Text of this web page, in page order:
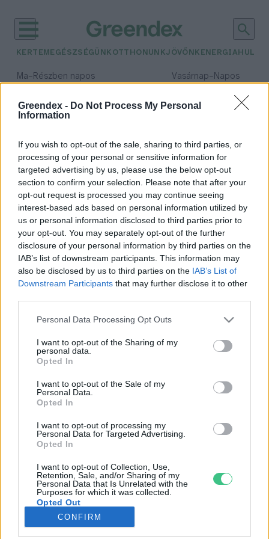
Greendex - Do Not Process My Personal
Information
If you wish to opt-out of the sale, sharing to third parties, or
processing of your personal or sensitive information for
targeted advertising by us, please use the below opt-out
section to confirm your selection. Please note that after your
opt-out request is processed you may continue seeing
interest-based ads based on personal information utilized by
us or personal information disclosed to third parties prior to
your opt-out. You may separately opt-out of the further
disclosure of your personal information by third parties on the
IAB’s list of downstream participants. This information may
also be disclosed by us to third parties on the IAB’s List of
Downstream Participants that may further disclose it to other
Personal Data Processing Opt Outs
I want to opt-out of the Sharing of my
personal data.
Opted In
I want to opt-out of the Sale of my
Personal Data.
Opted In
I want to opt-out of processing my
Personal Data for Targeted Advertising.
Opted In
I want to opt-out of Collection, Use,
Retention, Sale, and/or Sharing of my
Personal Data that Is Unrelated with the
Purposes for which it was collected.
Opted Out
CONFIRM
KERTEM EGÉSZSÉGÜNK OTTHONUNKJÖVŐNK ENERGIA
Ma– Részben napos Vasárnap– Napos
Csapadék: 0% (0 mm)Szél:
időjárási adatok:
las vegas
Kizöldül Amerika leghedonistább
városa?
Granát-Galló Tímea
Rovatok
KERTEM
OTTHONUNK
GAZDASÁG
JÖVŐNK
EGÉSZSÉGÜNK
ENERGIA
KÖZLEKEDÉS
Kiemelt témák
aszály ellen egyél helyit